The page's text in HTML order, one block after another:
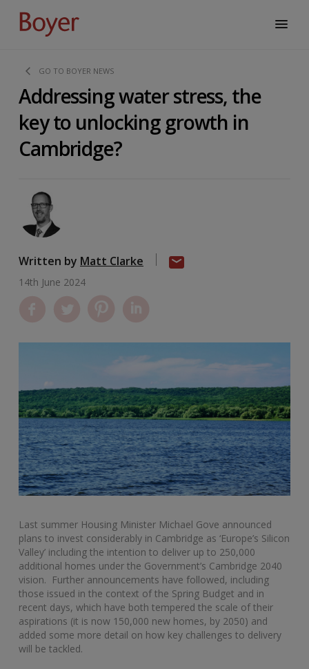
GO TO BOYER NEWS
Addressing water stress, the
key to unlocking growth in
Cambridge?
Written by Matt Clarke
14th June 2024
Last summer Housing Minister Michael Gove announced
plans to invest considerably in Cambridge as ‘Europe’s Silicon
Valley’ including the intention to deliver up to 250,000
additional homes under the Government’s Cambridge 2040
vision. Further announcements have followed, including
those issued in the context of the Spring Budget and in
recent days, which have both tempered the scale of their
aspirations (it is now 150,000 new homes, by 2050) and
added some more detail on how key challenges to delivery
will be tackled.